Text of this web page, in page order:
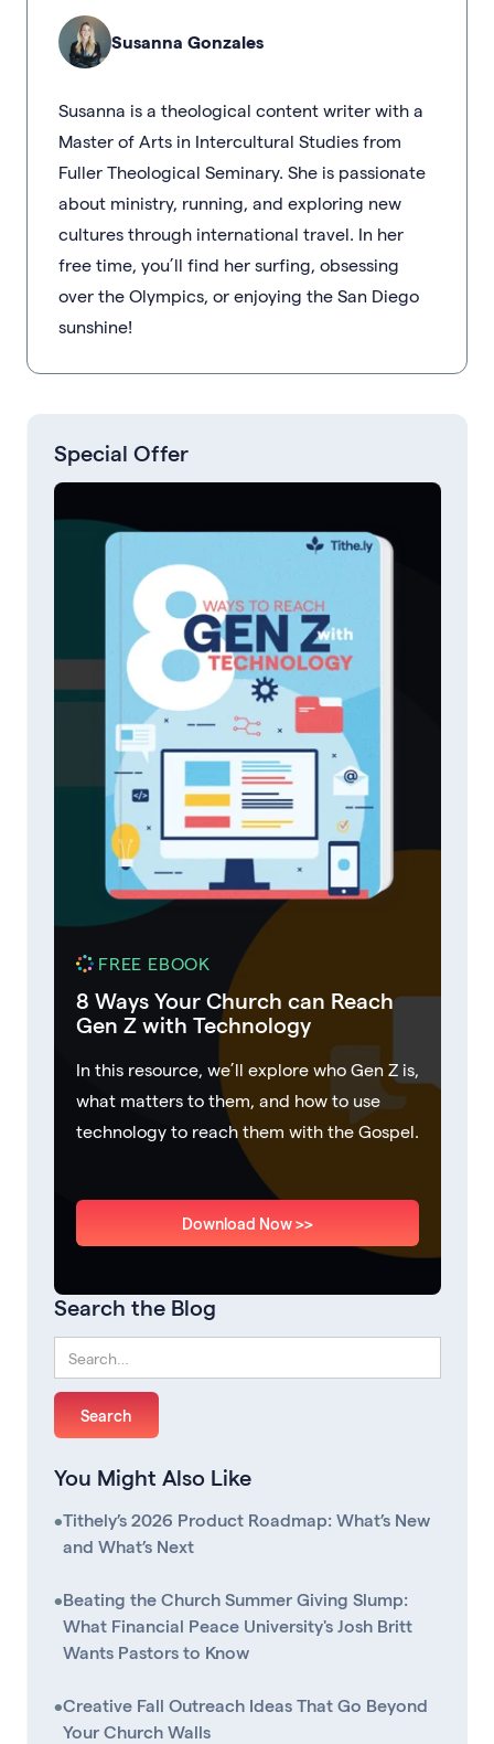
Susanna Gonzales
Susanna is a theological content writer with a
Master of Arts in Intercultural Studies from
Fuller Theological Seminary. She is passionate
about ministry, running, and exploring new
cultures through international travel. In her
free time, you’ll find her surfing, obsessing
over the Olympics, or enjoying the San Diego
sunshine!
Special Offer
FREE EBOOK
8 Ways Your Church can Reach
Gen Z with Technology
In this resource, we’ll explore who Gen Z is,
what matters to them, and how to use
technology to reach them with the Gospel.
Download Now >>
Search the Blog
You Might Also Like
•Tithely’s 2026 Product Roadmap: What’s New
and What’s Next
•Beating the Church Summer Giving Slump:
What Financial Peace University's Josh Britt
Wants Pastors to Know
•Creative Fall Outreach Ideas That Go Beyond
Your Church Walls